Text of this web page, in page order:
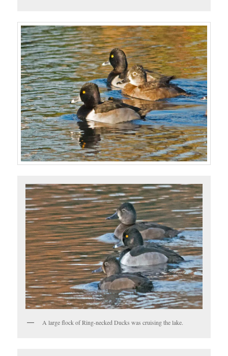
A large flock of Ring-necked Ducks was cruising the lake.